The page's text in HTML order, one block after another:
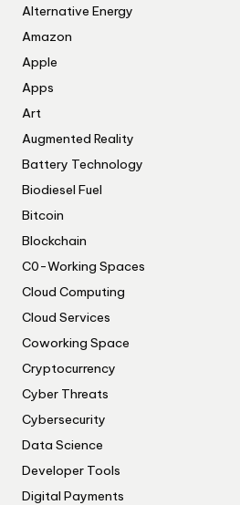
Alternative Energy
Amazon
Apple
Apps
Art
Augmented Reality
Battery Technology
Biodiesel Fuel
Bitcoin
Blockchain
C0-Working Spaces
Cloud Computing
Cloud Services
Coworking Space
Cryptocurrency
Cyber Threats
Cybersecurity
Data Science
Developer Tools
Digital Payments